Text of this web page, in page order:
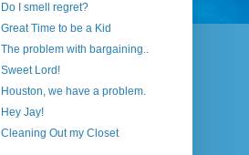
Do I smell regret?
Great Time to be a Kid
The problem with bargaining..
Sweet Lord!
Houston, we have a problem.
Hey Jay!
Cleaning Out my Closet